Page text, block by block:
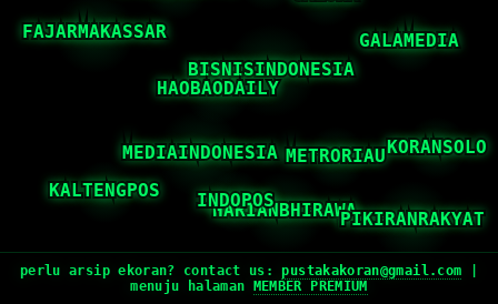
perlu arsip ekoran? contact us:pustakakoran@gmail.com
menuju halaman
MEMBER PREMIUM